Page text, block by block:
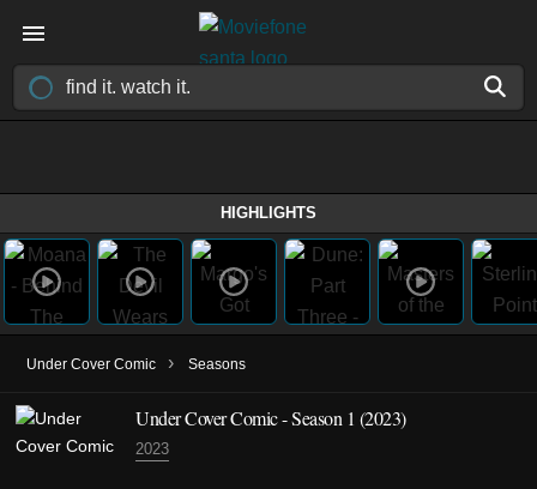
HIGHLIGHTS
Under Cover Comic › Seasons
Under Cover Comic - Season 1 (2023)
2023